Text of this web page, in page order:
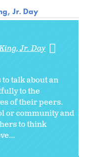
Jr. Day
Jr. Day
talk about an
to the
of their peers.
or community and
to think